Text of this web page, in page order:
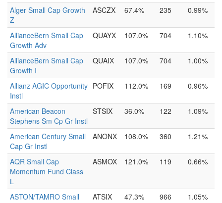
Alger Small Cap Growth
Z
ASCZX 67.4% 235 0.99%
AllianceBern Small Cap
Growth Adv
QUAYX 107.0% 704 1.10%
AllianceBern Small Cap
Growth I
QUAIX 107.0% 704 1.00%
Allianz AGIC Opportunity
Instl
POFIX 112.0% 169 0.96%
American Beacon
Stephens Sm Cp Gr Instl
STSIX 36.0% 122 1.09%
American Century Small
Cap Gr Instl
ANONX 108.0% 360 1.21%
AQR Small Cap
Momentum Fund Class
L
ASMOX 121.0% 119 0.66%
ASTON/TAMRO Small
ATSIX 47.3% 966 1.05%